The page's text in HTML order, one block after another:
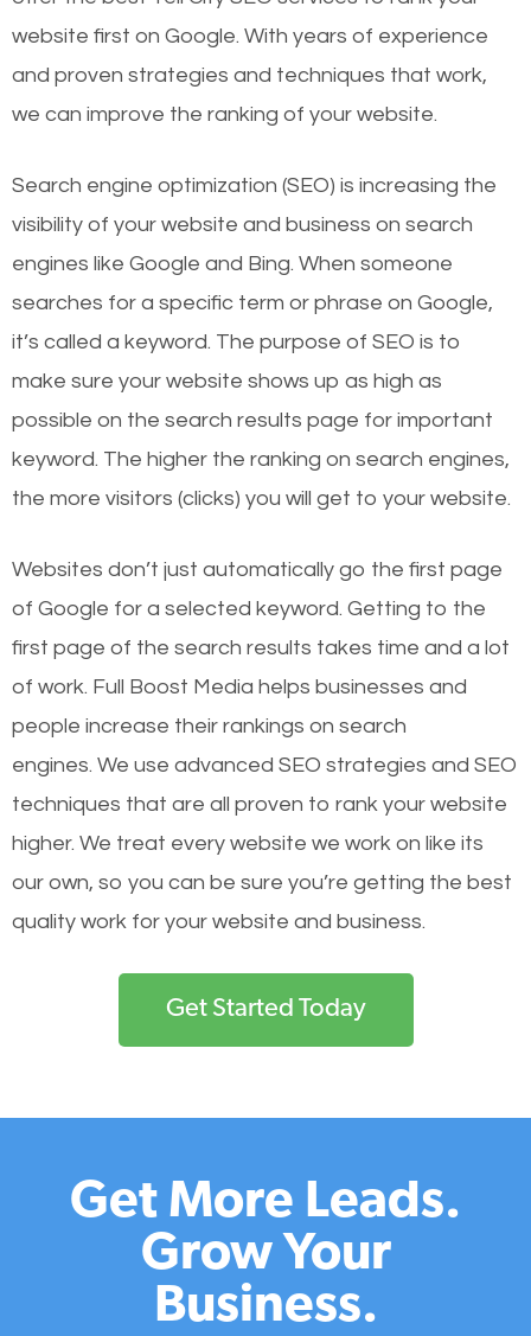
website first on Google. With years of experience
and proven strategies and techniques that work,
we can improve the ranking of your website.
Search engine optimization (SEO) is increasing the
visibility of your website and business on search
engines like Google and Bing. When someone
searches for a specific term or phrase on Google,
it’s called a keyword. The purpose of SEO is to
make sure your website shows up as high as
possible on the search results page for important
keyword. The higher the ranking on search engines,
the more visitors (clicks) you will get to your website.
Websites don’t just automatically go the first page
of Google for a selected keyword. Getting to the
first page of the search results takes time and a lot
of work. Full Boost Media helps businesses and
people increase their rankings on search
engines. We use advanced SEO strategies and SEO
techniques that are all proven to rank your website
higher. We treat every website we work on like its
our own, so you can be sure you’re getting the best
quality work for your website and business.
Get Started Today
Get More Leads.
Grow Your
Business.